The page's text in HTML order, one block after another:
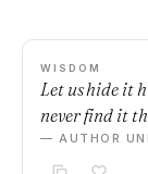
WISDOM
Let us hide it
never find it
— AUTHOR